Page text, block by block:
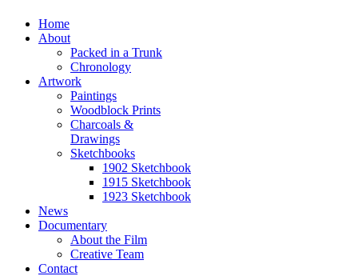
Home
About
Packed in a Trunk
Chronology
Artwork
Paintings
Woodblock Prints
Charcoals &
Drawings
Sketchbooks
1902 Sketchbook
1915 Sketchbook
1923 Sketchbook
News
Documentary
About the Film
Creative Team
Contact